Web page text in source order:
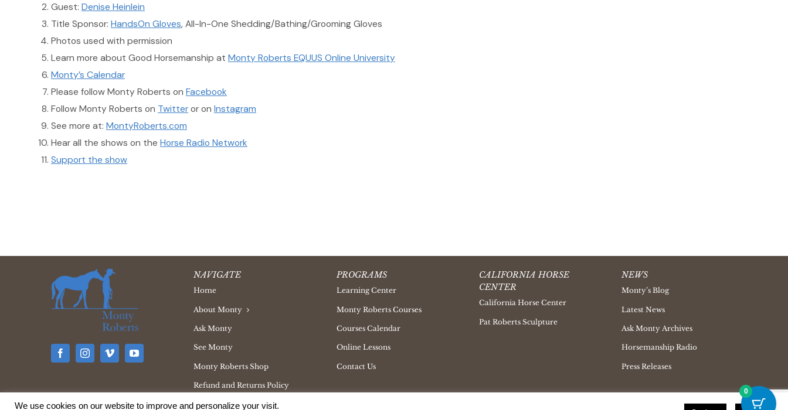
Guest: Denise Heinlein
Title Sponsor: HandsOn Gloves, All-In-One Shedding/Bathing/Grooming Gloves
Photos used with permission
Learn more about Good Horsemanship at Monty Roberts EQUUS Online University
Monty’s Calendar
Please follow Monty Roberts on Facebook
Follow Monty Roberts on Twitteror on Instagram
See more at: MontyRoberts.com
Hear all the shows on the Horse Radio Network
Support the show
NAVIGATE
Home
About Monty
Ask Monty
See Monty
Monty Roberts Shop
Refund and Returns Policy
PROGRAMS
Learning Center
Monty Roberts Courses
Courses Calendar
Online Lessons
Contact Us
CALIFORNIA HORSE
CENTER
California Horse Center
Pat Roberts Sculpture
NEWS
Monty’s Blog
Latest News
Ask Monty Archives
Horsemanship Radio
Press Releases
We use cookies on our website to improve and personalize your visit.
0